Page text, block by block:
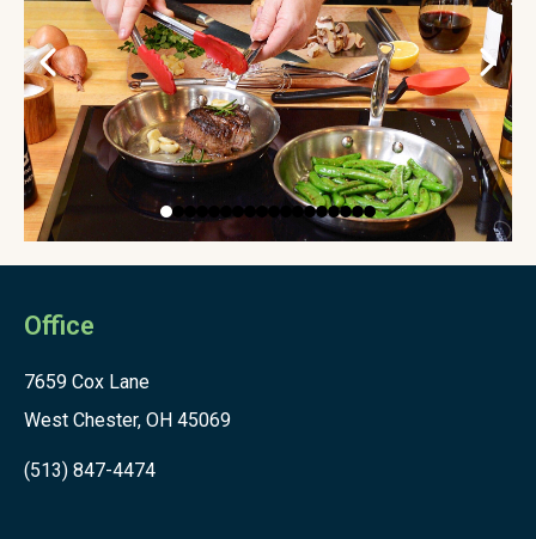
Office
7659 Cox Lane
West Chester, OH 45069
(513) 847-4474